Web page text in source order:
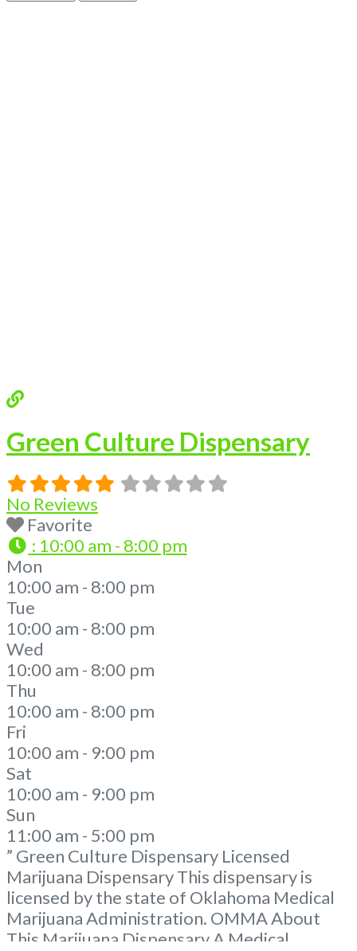
Green Culture Dispensary
No Reviews
Favorite
: 10:00 am - 8:00 pm
Mon
10:00 am - 8:00 pm
Tue
10:00 am - 8:00 pm
Wed
10:00 am - 8:00 pm
Thu
10:00 am - 8:00 pm
Fri
10:00 am - 9:00 pm
Sat
10:00 am - 9:00 pm
Sun
11:00 am - 5:00 pm
” Green Culture Dispensary Licensed
Marijuana Dispensary This dispensary is
licensed by the state of Oklahoma Medical
Marijuana Administration. OMMA About
This Marijuana Dispensary A Medical